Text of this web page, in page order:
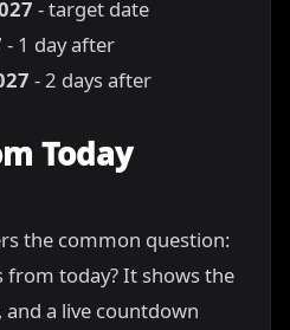
- target date
- 1 day after
- 2 days after
Today
the common question:
from today? It shows the
a live countdown